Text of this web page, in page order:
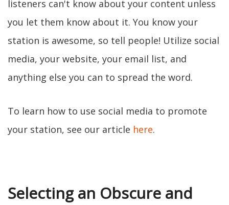
listeners can't know about your content unless
you let them know about it. You know your
station is awesome, so tell people! Utilize social
media, your website, your email list, and
anything else you can to spread the word.
To learn how to use social media to promote
your station, see our article here.
Selecting an Obscure and